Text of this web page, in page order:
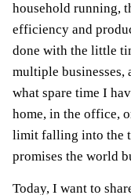
household running,
efficiency and
done with the little
multiple businesses,
what spare time I
home, in the office,
limit falling into the
promises the world
Today, I want to